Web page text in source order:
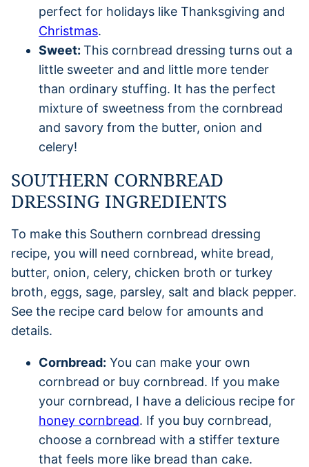
perfect for holidays like Thanksgiving and
Christmas.
Sweet: This cornbread dressing turns out a
little sweeter and and little more tender
than ordinary stuffing. It has the perfect
mixture of sweetness from the cornbread
and savory from the butter, onion and
celery!
SOUTHERN CORNBREAD
DRESSING INGREDIENTS
To make this Southern cornbread dressing
recipe, you will need cornbread, white bread,
butter, onion, celery, chicken broth or turkey
broth, eggs, sage, parsley, salt and black pepper.
See the recipe card below for amounts and
details.
Cornbread: You can make your own
cornbread or buy cornbread. If you make
your cornbread, I have a delicious recipe for
honey cornbread. If you buy cornbread,
choose a cornbread with a stiffer texture
that feels more like bread than cake.